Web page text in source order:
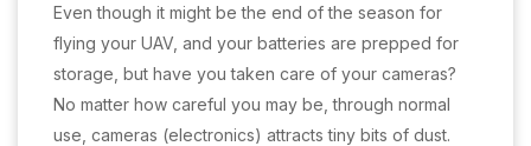
Even though it might be the end of the season for
flying your UAV, and your batteries are prepped for
storage, but have you taken care of your cameras?
No matter how careful you may be, through normal
use, cameras (electronics) attracts tiny bits of dust.